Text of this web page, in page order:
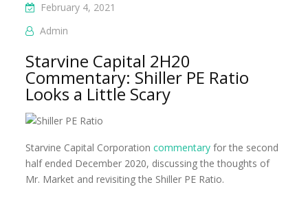
February 4, 2021
Admin
Starvine Capital 2H20
Commentary: Shiller PE Ratio
Looks a Little Scary
Starvine Capital Corporationcommentary for the second
half ended December 2020, discussing the thoughts of
Mr. Market and revisiting the Shiller PE Ratio.